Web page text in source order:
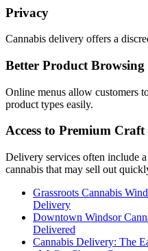
Privacy
Cannabis delivery offers a
Better Product Browsing
Online menus allow customers
product types easily.
Access to Premium
Delivery services often include
cannabis that may sell out
Grassroots Cannabis
Delivery
Downtown Windsor
Delivered
Cannabis Delivery: The